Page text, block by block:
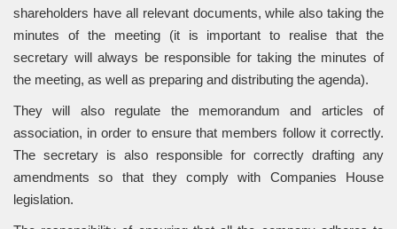
shareholders have all relevant documents, while also taking the
minutes of the meeting (it is important to realise that the
secretary will always be responsible for taking the minutes of
the meeting, as well as preparing and distributing the agenda).
They will also regulate the memorandum and articles of
association, in order to ensure that members follow it correctly.
The secretary is also responsible for correctly drafting any
amendments so that they comply with Companies House
legislation.